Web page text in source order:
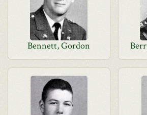
Bennett, Gordon